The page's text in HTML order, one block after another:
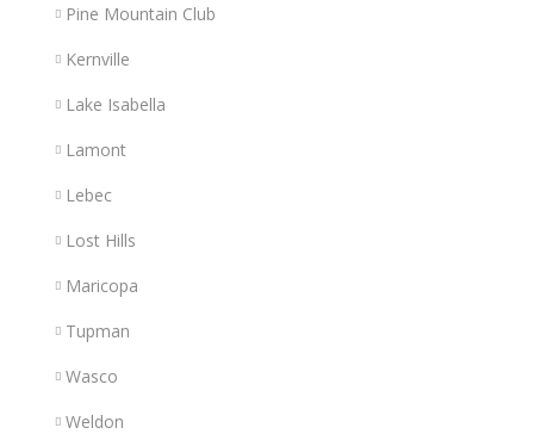
Pine Mountain Club
Kernville
Lake Isabella
Lamont
Lebec
Lost Hills
Maricopa
Tupman
Wasco
Weldon